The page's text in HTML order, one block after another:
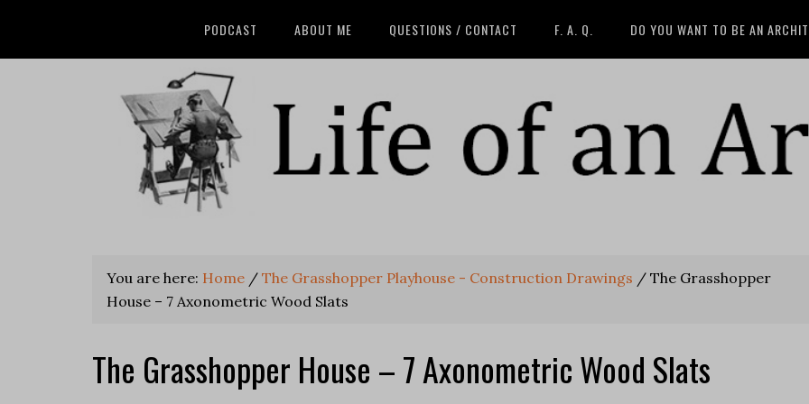
PODCAST ABOUT ME QUESTIONS / CONTACT F. A. Q. DO YOU WANT TO BE AN
You are here: Home / The Grasshopper Playhouse - Construction Drawings / The Grasshopper
House – 7 Axonometric Wood Slats
The Grasshopper House – 7 Axonometric Wood Slats